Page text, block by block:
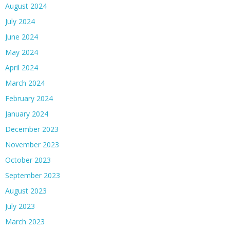
August 2024
July 2024
June 2024
May 2024
April 2024
March 2024
February 2024
January 2024
December 2023
November 2023
October 2023
September 2023
August 2023
July 2023
March 2023